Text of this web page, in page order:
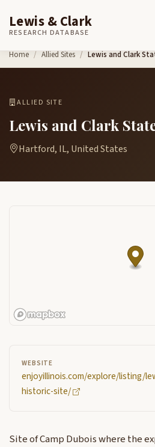
Skip to content
Lewis & Clark
RESEARCH DATABASE
Home Allied Sites Lewis and Clark
ALLIED SITE
Lewis and Clark
Hartford, IL, United States
WEBSITE
enjoyillinois.com/explore/listing/
historic-site/
Site of Camp Dubois where the